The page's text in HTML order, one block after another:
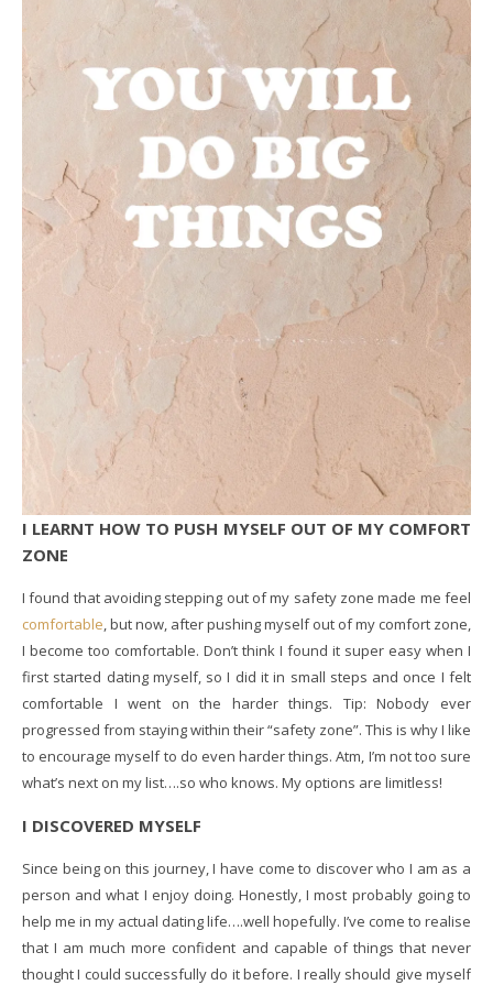
I LEARNT HOW TO PUSH MYSELF OUT OF MY COMFORT
ZONE
I found that avoiding stepping out of my safety zone made me feel
comfortable , but now, after pushing myself out of my comfort zone,
I become too comfortable. Don’t think I found it super easy when I
first started dating myself, so I did it in small steps and once I felt
comfortable I went on the harder things. Tip: Nobody ever
progressed from staying within their “safety zone”. This is why I like
to encourage myself to do even harder things. Atm, I’m not too sure
what’s next on my list….so who knows. My options are limitless!
I DISCOVERED MYSELF
Since being on this journey, I have come to discover who I am as a
person and what I enjoy doing. Honestly, I most probably going to
help me in my actual dating life….well hopefully. I’ve come to realise
that I am much more confident and capable of things that never
thought I could successfully do it before. I really should give myself